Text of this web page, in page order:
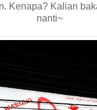
Kenapa? Kalian
nanti~